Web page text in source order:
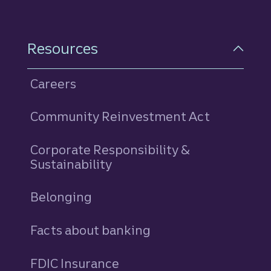
Resources
Careers
Community Reinvestment Act
Corporate Responsibility &
Sustainability
Belonging
Facts about banking
FDIC Insurance